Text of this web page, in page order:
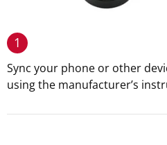
1
Sync your phone or other
using the manufacturer’s